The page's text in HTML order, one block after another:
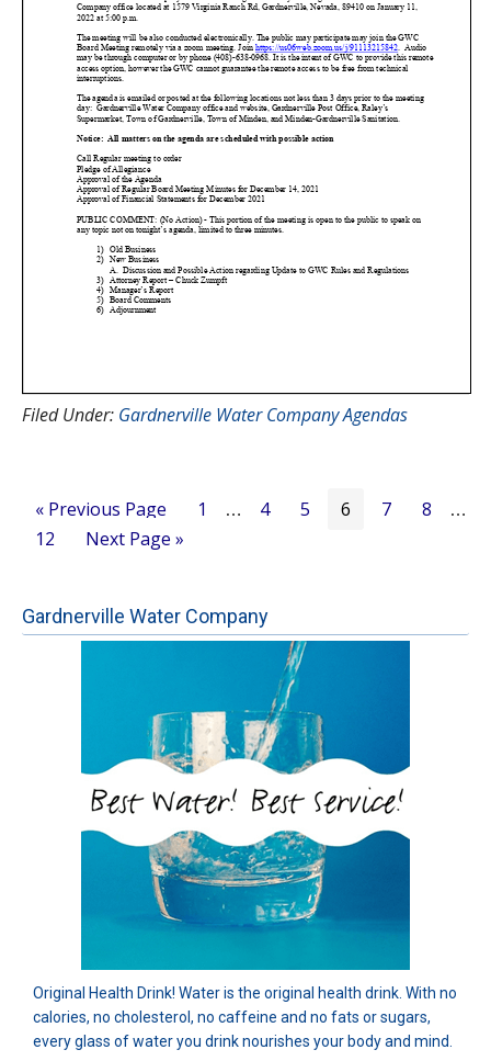
Filed Under: Gardnerville Water Company Agendas
« Go
to
Previous Page Page
1
Interim
… Page
4 Page
5 Page
6 Page
7 Page
8 …
Page
12
Go
Next Page »
Gardnerville Water Company
Original Health Drink! Water is the original health drink. With no
calories, no cholesterol, no caffeine and no fats or sugars,
every glass of water you drink nourishes your body and mind.